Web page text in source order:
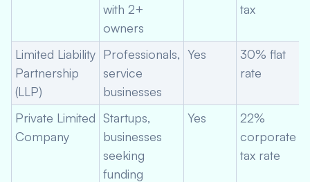
with 2+
owners
tax
Limited Liability
Partnership
(LLP)
Professionals,
service
businesses
Yes
30% flat
rate
Private Limited
Company
Startups,
businesses
seeking
funding
Yes
22%
corporate
tax rate